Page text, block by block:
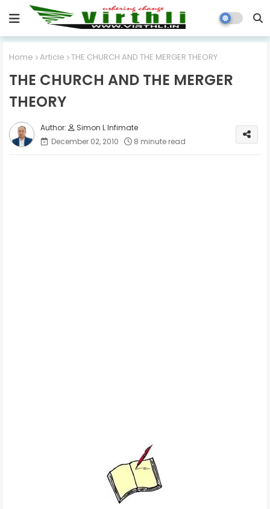
Home Article THE CHURCH AND THE MERGER THEORY
THE CHURCH AND THE MERGER
THEORY
Simon L Infimate
December 02, 2010
8 minute read